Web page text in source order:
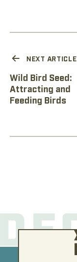
NEXT ARTICLE
Wild Bird Seed:
Attracting and
Feeding Birds